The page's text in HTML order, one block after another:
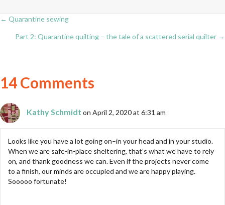
Posts
navigation
← Quarantine sewing
Part 2: Quarantine quilting – the tale of a scattered serial quilter →
14 Comments
Kathy Schmidt on April 2, 2020 at 6:31 am
Looks like you have a lot going on–in your head and in your studio.
When we are safe-in-place sheltering, that’s what we have to rely
on, and thank goodness we can. Even if the projects never come
to a finish, our minds are occupied and we are happy playing.
Sooooo fortunate!